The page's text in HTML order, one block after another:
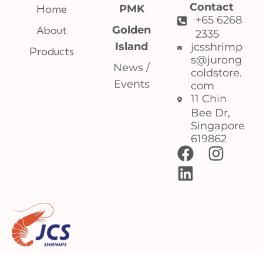
Home
About
Products
PMK
Golden
Island
News /
Events
Contact
+65 6268
2335
jcsshrimp
s@jurong
coldstore.
com
11 Chin
Bee Dr,
Singapore
619862